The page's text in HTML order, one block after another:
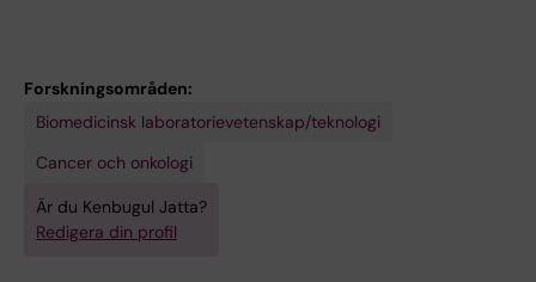
o
m
d
m
d
m
s
Forskningsområden:
Biomedicinsk laboratorievetenskap/teknologi
Cancer och onkologi
Är du Kenbugul Jatta?
Redigera din profil